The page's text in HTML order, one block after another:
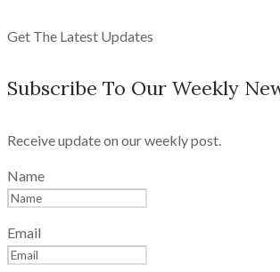
Get The Latest Updates
Subscribe To Our Weekly
Receive update on our weekly post.
Name
Email